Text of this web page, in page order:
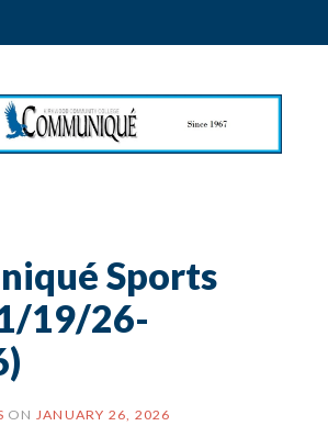
Sports
19/26-
ON JANUARY 26, 2026